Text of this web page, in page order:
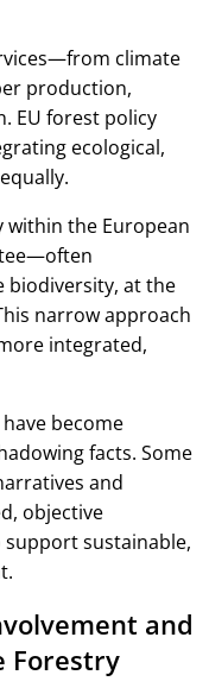
climate
production,
EU forest policy
ecological,
the European
biodiversity, at the
narrow approach
integrated,
become
facts. Some
and
objective
sustainable,
and
Forestry